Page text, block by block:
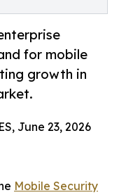
for mobile
growth in
June 23, 2026
Mobile Security